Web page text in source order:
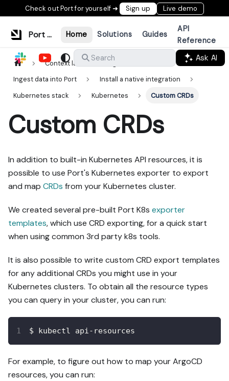
Check out Port for yourself ➜ Sign up Live demo
Port Documentation Home Solutions Guides
API
Reference
Search
Ask AI
Context lake
Ingestion
Ingest data into Port
Install a native integration
Kubernetes stack
Kubernetes Custom CRDs
Custom CRDs
In addition to built-in Kubernetes API resources, it is
possible to use Port's Kubernetes exporter to export
and map CRDs from your Kubernetes cluster.
We created several pre-built Port K8s exporter
templates, which use CRD exporting, for a quick start
when using common 3rd party k8s tools.
It is also possible to write custom CRD export templates
for any additional CRDs you might use in your
Kubernetes clusters. To obtain all the resource types
you can query in your cluster, you can run:
$ kubectl api-resources
For example, to figure out how to map your ArgoCD
resources, you can run: